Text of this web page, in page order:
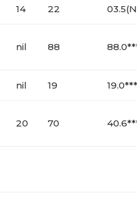
14 22
nil 88
nil 19
20 70